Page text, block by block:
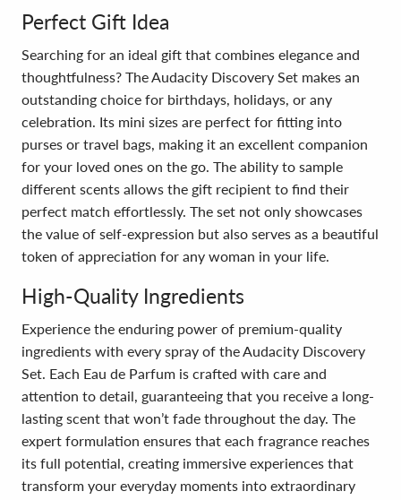
Perfect Gift Idea
Searching for an ideal gift that combines elegance and
thoughtfulness? The Audacity Discovery Set makes an
outstanding choice for birthdays, holidays, or any
celebration. Its mini sizes are perfect for fitting into
purses or travel bags, making it an excellent companion
for your loved ones on the go. The ability to sample
different scents allows the gift recipient to find their
perfect match effortlessly. The set not only showcases
the value of self-expression but also serves as a beautiful
token of appreciation for any woman in your life.
High-Quality Ingredients
Experience the enduring power of premium-quality
ingredients with every spray of the Audacity Discovery
Set. Each Eau de Parfum is crafted with care and
attention to detail, guaranteeing that you receive a long-
lasting scent that won’t fade throughout the day. The
expert formulation ensures that each fragrance reaches
its full potential, creating immersive experiences that
transform your everyday moments into extraordinary